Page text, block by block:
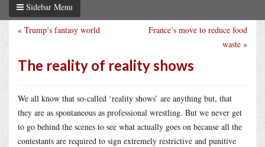
Sidebar Menu
France’s move to reduce food
waste »
« Trump’s fantasy world
The reality of reality shows
We all know that so-called ‘reality shows’ are anything but, that
they are as spontaneous as professional wrestling. But we never get
to go behind the scenes to see what actually goes on because all the
contestants are required to sign extremely restrictive and punitive